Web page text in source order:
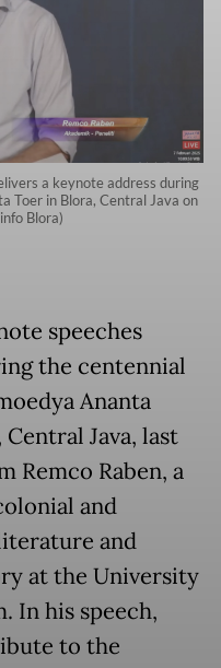
a keynote address during
Toer in Blora, Central Java on
Blora)
speeches
the centennial
Ananta
Java, last
Remco Raben, a
and
and
at the University
In his speech,
to the